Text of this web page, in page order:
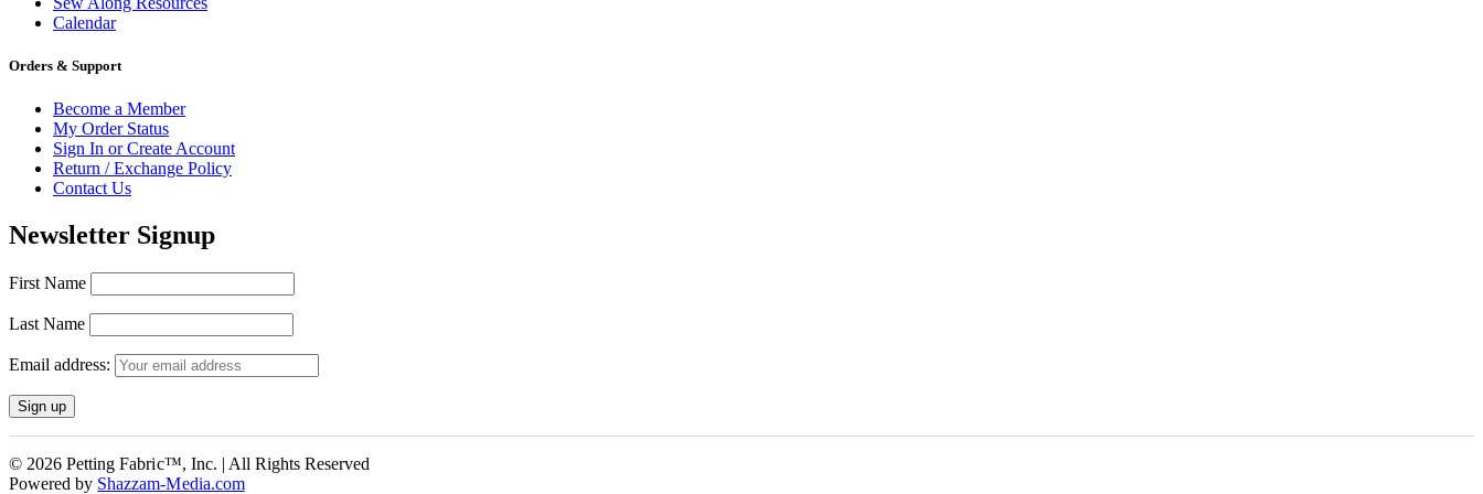
Calendar
Orders & Support
Become a Member
My Order Status
Sign In or Create Account
Return / Exchange Policy
Contact Us
Newsletter Signup
First Name
Last Name
Email address:
© 2026 Petting Fabric™, Inc. | All Rights Reserved
Powered by Shazzam-Media.com